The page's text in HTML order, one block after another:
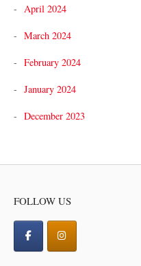
April 2024
March 2024
February 2024
January 2024
December 2023
FOLLOW US